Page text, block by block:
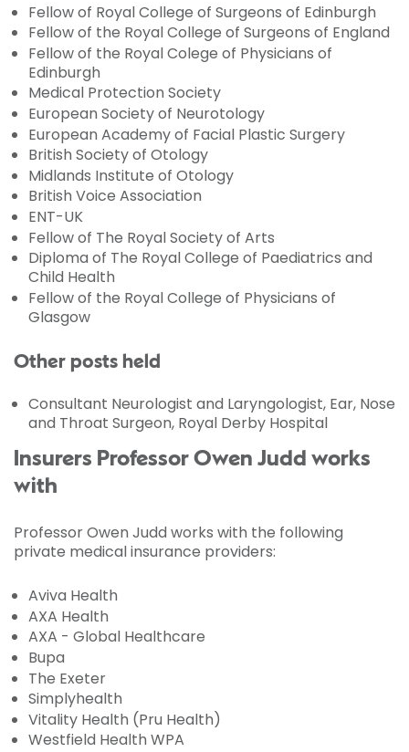
Fellow of Royal College of Surgeons of Edinburgh
Fellow of the Royal College of Surgeons of England
Fellow of the Royal Colege of Physicians of
Edinburgh
Medical Protection Society
European Society of Neurotology
European Academy of Facial Plastic Surgery
British Society of Otology
Midlands Institute of Otology
British Voice Association
ENT-UK
Fellow of The Royal Society of Arts
Diploma of The Royal College of Paediatrics and
Child Health
Fellow of the Royal College of Physicians of
Glasgow
Other posts held
Consultant Neurologist and Laryngologist, Ear, Nose
and Throat Surgeon, Royal Derby Hospital
Insurers Professor Owen Judd works
with
Professor Owen Judd works with the following
private medical insurance providers:
Aviva Health
AXA Health
AXA - Global Healthcare
Bupa
The Exeter
Simplyhealth
Vitality Health (Pru Health)
Westfield Health WPA